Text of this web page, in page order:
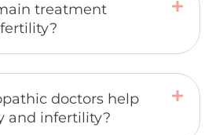
treatment
doctors help
and infertility?